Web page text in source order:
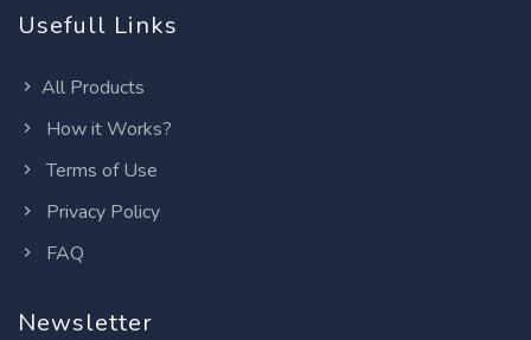
Usefull Links
All Products
How it Works?
Terms of Use
Privacy Policy
FAQ
Newsletter